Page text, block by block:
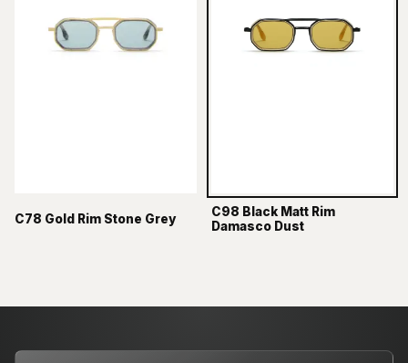
C78 Gold Rim Stone Grey
C98 Black Matt Rim
Damasco Dust